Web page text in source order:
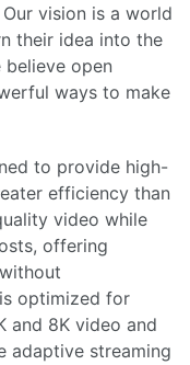
vision is a world
their idea into the
open
ways to make
to provide high-
efficiency than
video while
offering
optimized for
and 8K video and
adaptive streaming